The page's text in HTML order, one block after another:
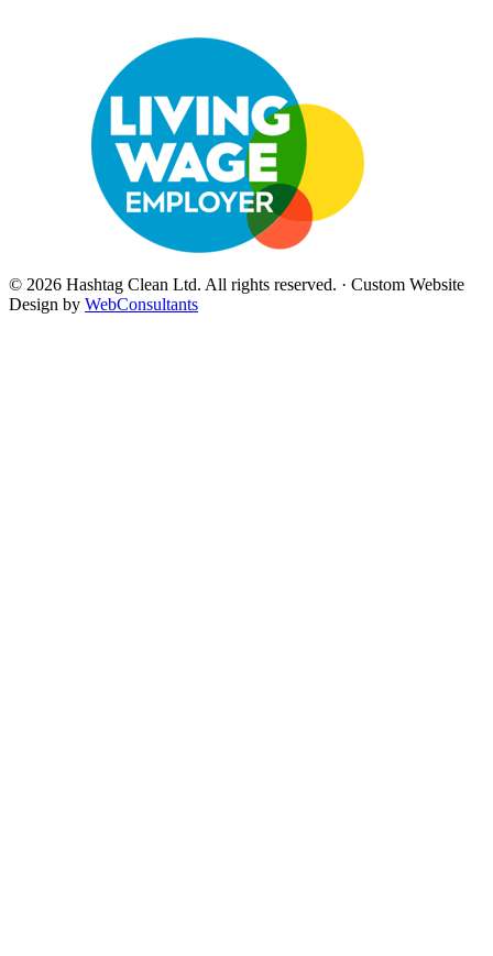
© 2026 Hashtag Clean Ltd. All rights reserved. · Custom Website
Design by WebConsultants